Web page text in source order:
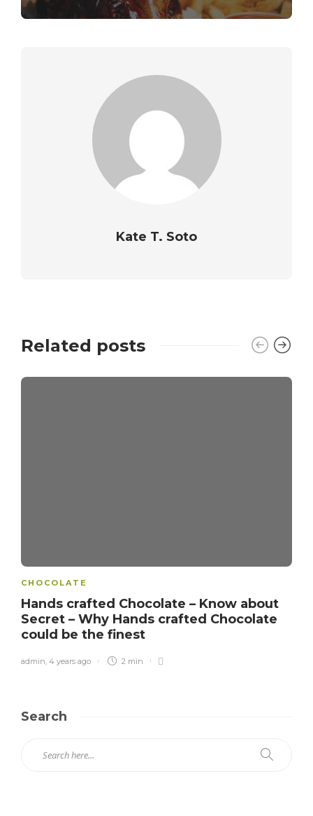
Kate T. Soto
Related posts
CHOCOLATE
Hands crafted Chocolate – Know about
Secret – Why Hands crafted Chocolate
could be the finest
admin, 4 years ago 2 min
Search